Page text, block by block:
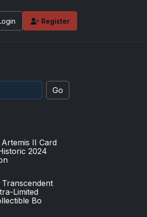
Register
Go
II Card
2024
Limited
Bo